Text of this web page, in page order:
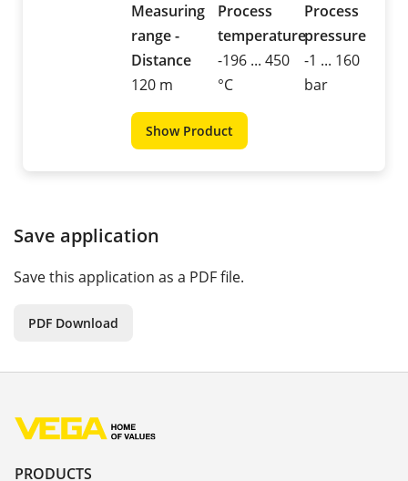
Measuring
range -
Distance
120 m
Process
temperature
-196 ... 450
°C
Process
pressure
-1 ... 160
bar
Show Product
Save application
Save this application as a PDF file.
PDF Download
PRODUCTS